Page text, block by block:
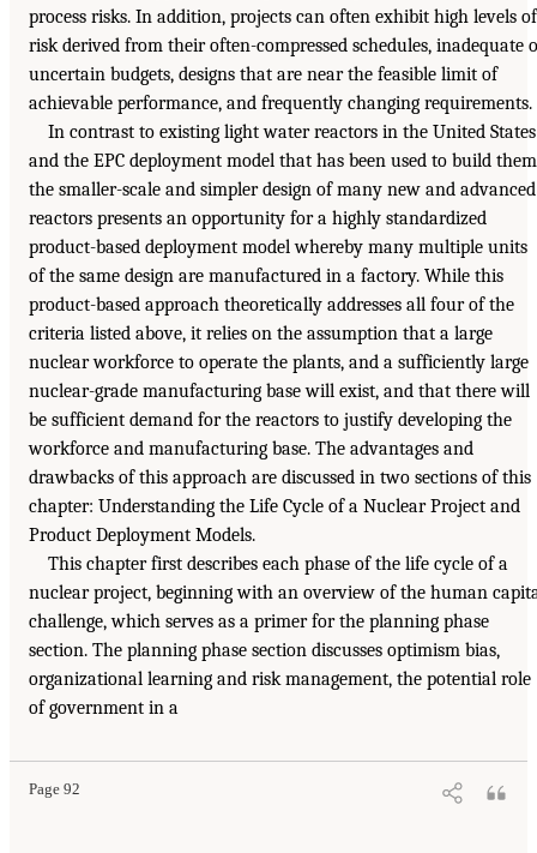
process risks. In addition, projects can often exhibit high levels of
risk derived from their often-compressed schedules, inadequate
uncertain budgets, designs that are near the feasible limit of
achievable performance, and frequently changing requirements.
In contrast to existing light water reactors in the United States
and the EPC deployment model that has been used to build
the smaller-scale and simpler design of many new and advanced
reactors presents an opportunity for a highly standardized
product-based deployment model whereby many multiple units
of the same design are manufactured in a factory. While this
product-based approach theoretically addresses all four of the
criteria listed above, it relies on the assumption that a large
nuclear workforce to operate the plants, and a sufficiently large
nuclear-grade manufacturing base will exist, and that there will
be sufficient demand for the reactors to justify developing the
workforce and manufacturing base. The advantages and
drawbacks of this approach are discussed in two sections of this
chapter: Understanding the Life Cycle of a Nuclear Project and
Product Deployment Models.
This chapter first describes each phase of the life cycle of a
nuclear project, beginning with an overview of the human
challenge, which serves as a primer for the planning phase
section. The planning phase section discusses optimism bias,
organizational learning and risk management, the potential role
of government in a
Page 92